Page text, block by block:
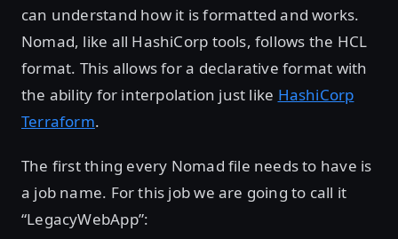
can understand how it is formatted and works.
Nomad, like all HashiCorp tools, follows the HCL
format. This allows for a declarative format with
the ability for interpolation just like HashiCorp
Terraform.
The first thing every Nomad file needs to have is
a job name. For this job we are going to call it
“LegacyWebApp”: